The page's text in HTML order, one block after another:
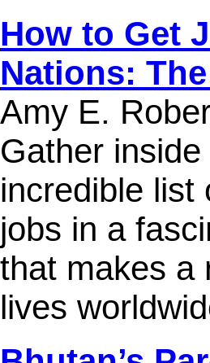
How to Get
Nations:
Amy E.
Gather
incredible list
jobs in a
that makes a
lives